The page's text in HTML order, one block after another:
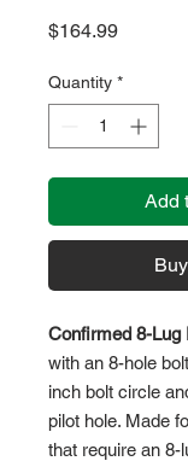
$164.99Price
Quantity *
Add
Confirmed 8-Lug
with an 8-hole
inch bolt circle
pilot hole. Made
that require an 8-